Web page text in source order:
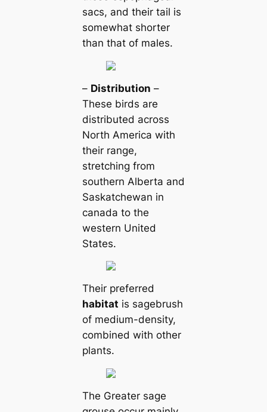
sacs, and their tail is
somewhat shorter
than that of males.
– Distribution –
These birds are
distributed across
North Ameriса with
their range,
stretching from
southern Alberta and
Saskatchewan in
саnada to the
western United
States.
Their preferred
habitat is sagebrush
of medium-density,
combined with other
plants.
The Greаter sage